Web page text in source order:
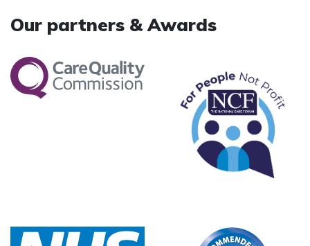
Our partners & Awards